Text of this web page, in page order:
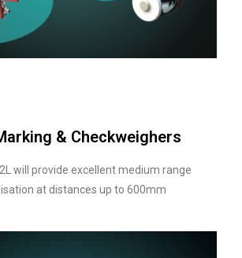
& Checkweighers
will provide excellent medium range
at distances up to 600mm